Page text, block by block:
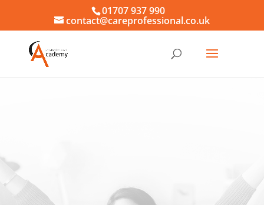
01707 937 990
contact@careprofessional.co.uk